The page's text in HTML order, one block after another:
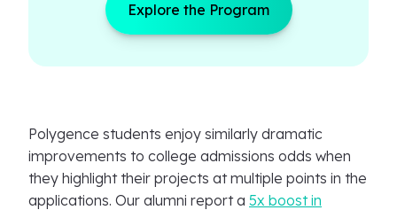
Explore the Program
Polygence students enjoy similarly dramatic
improvements to college admissions odds when
they highlight their projects at multiple points in the
applications. Our alumni report a 5x boost in